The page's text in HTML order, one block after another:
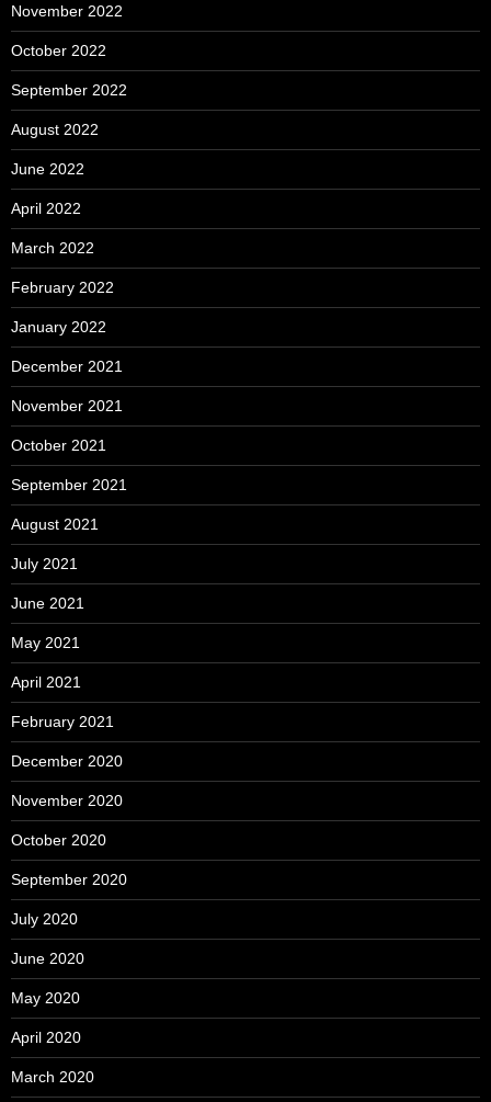
November 2022
October 2022
September 2022
August 2022
June 2022
April 2022
March 2022
February 2022
January 2022
December 2021
November 2021
October 2021
September 2021
August 2021
July 2021
June 2021
May 2021
April 2021
February 2021
December 2020
November 2020
October 2020
September 2020
July 2020
June 2020
May 2020
April 2020
March 2020